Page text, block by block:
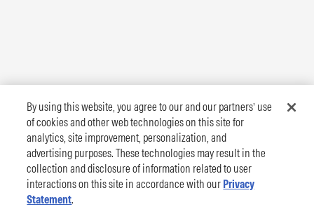
By using this website, you agree to our and our partners’ use
of cookies and other web technologies on this site for
analytics, site improvement, personalization, and
advertising purposes. These technologies may result in the
collection and disclosure of information related to user
interactions on this site in accordance with our Privacy
Statement.